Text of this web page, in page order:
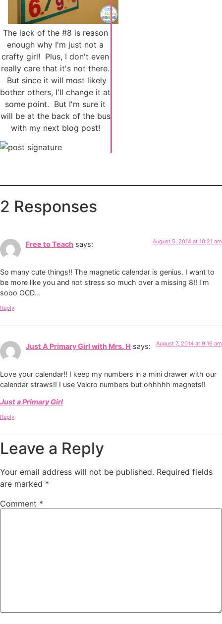
The lack of the #8 is reason
enough why I'm just not a
crafty girl! Plus, I don't even
really care that it's not there.
But since it will most likely
bother others, I'll change it at
some point. But I'm sure it
will be at the back of the bus
with my next blog post!
2 Responses
Free to Teach says: August 5, 2014 at 10:21 am
So many cute things!! The magnetic calendar is genius. I want to
be more like you and not stress so much over a missing 8!! I'm
sooo OCD…
Reply
Just A Primary Girl with Mrs. H says: August 7, 2014 at 9:16 am
Love your calendar!! I keep my numbers in a mini drawer with our
calendar straws!! I use Velcro numbers but ohhhhh magnets!!
Just a Primary Girl
Reply
Leave a Reply
Your email address will not be published. Required fields
are marked *
Comment *